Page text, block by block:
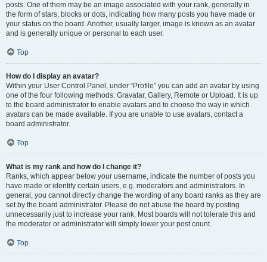
posts. One of them may be an image associated with your rank, generally in
the form of stars, blocks or dots, indicating how many posts you have made or
your status on the board. Another, usually larger, image is known as an avatar
and is generally unique or personal to each user.
Top
How do I display an avatar?
Within your User Control Panel, under “Profile” you can add an avatar by using
one of the four following methods: Gravatar, Gallery, Remote or Upload. It is up
to the board administrator to enable avatars and to choose the way in which
avatars can be made available. If you are unable to use avatars, contact a
board administrator.
Top
What is my rank and how do I change it?
Ranks, which appear below your username, indicate the number of posts you
have made or identify certain users, e.g. moderators and administrators. In
general, you cannot directly change the wording of any board ranks as they are
set by the board administrator. Please do not abuse the board by posting
unnecessarily just to increase your rank. Most boards will not tolerate this and
the moderator or administrator will simply lower your post count.
Top